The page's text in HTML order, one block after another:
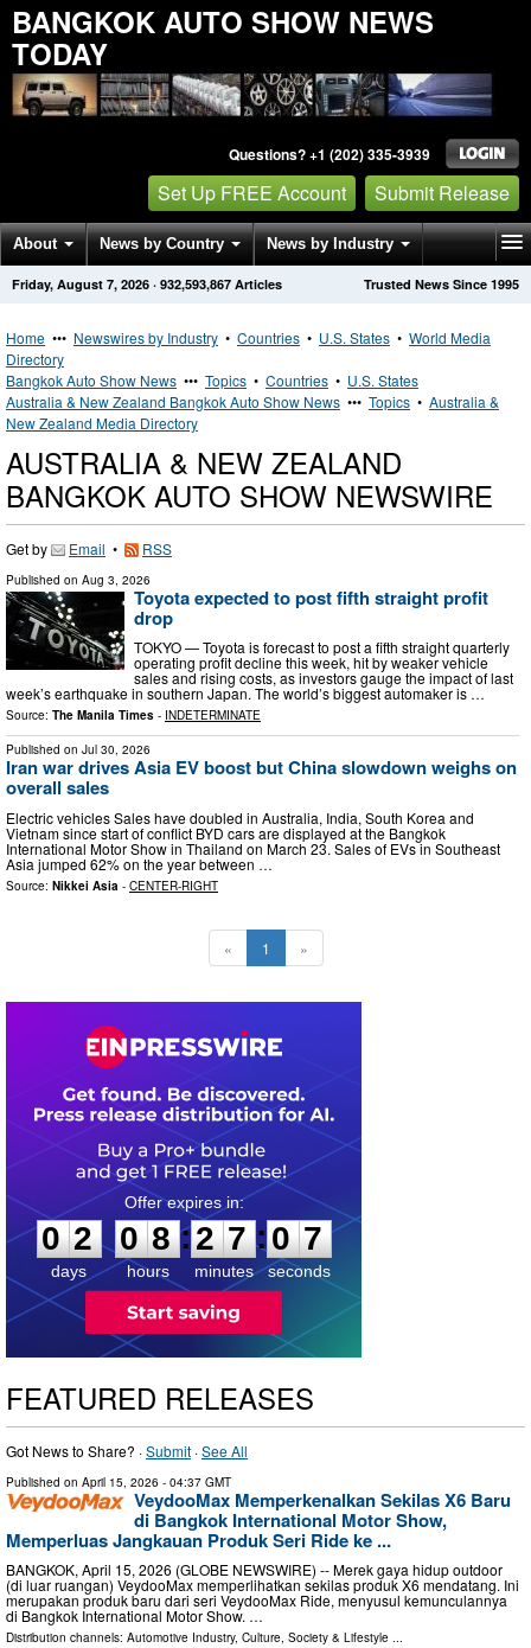
BANGKOK AUTO SHOW NEWS
TODAY
Questions? +1 (202) 335-3939
Set Up FREE Account Submit Release
About News by Country News by Industry
Get News Alerts Press Releases Trusted News Since 1995
Friday, August 7, 2026 · 932,593,867 Articles
Home ••• Newswires by Industry • Countries • U.S. States • World Media
Directory
Bangkok Auto Show News ••• Topics • Countries • U.S. States
Australia & New Zealand Bangkok Auto Show News ••• Topics • Australia &
New Zealand Media Directory
AUSTRALIA & NEW ZEALAND
BANGKOK AUTO SHOW NEWSWIRE
Get by Email • RSS
Published on Aug 3, 2026
Toyota expected to post fifth straight profit
drop
TOKYO — Toyota is forecast to post a fifth straight quarterly
operating profit decline this week, hit by weaker vehicle
sales and rising costs, as investors gauge the impact of last
week’s earthquake in southern Japan. The world’s biggest automaker is …
Source: The Manila Times - INDETERMINATE
Published on Jul 30, 2026
Iran war drives Asia EV boost but China slowdown weighs on
overall sales
Electric vehicles Sales have doubled in Australia, India, South Korea and
Vietnam since start of conflict BYD cars are displayed at the Bangkok
International Motor Show in Thailand on March 23. Sales of EVs in Southeast
Asia jumped 62% on the year between …
Source: Nikkei Asia - CENTER-RIGHT
« 1 »
0
2
2
days
0
0
8
8
hours
:
2
2
7
7
minutes
:0
6
6
seconds
FEATURED RELEASES
Got News to Share? ·Submit ·See All
Published on April 15, 2026 - 04:37 GMT
VeydooMax Memperkenalkan Sekilas X6 Baru
di Bangkok International Motor Show,
Memperluas Jangkauan Produk Seri Ride ke ...
BANGKOK, April 15, 2026 (GLOBE NEWSWIRE) -- Merek gaya hidup outdoor
(di luar ruangan) VeydooMax memperlihatkan sekilas produk X6 mendatang. Ini
merupakan produk baru dari seri VeydooMax Ride, menyusul kemunculannya
di Bangkok International Motor Show. …
Distribution channels: Automotive Industry, Culture, Society & Lifestyle ...